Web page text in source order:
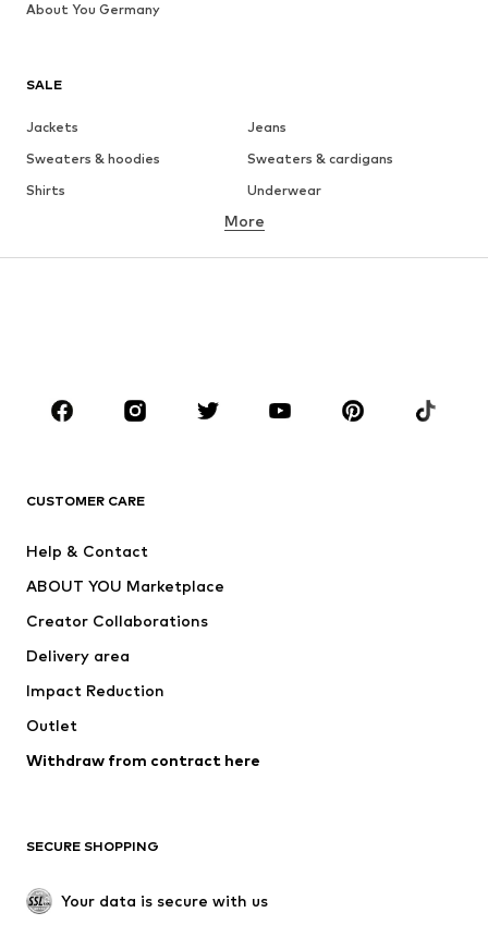
SALE
Jackets
Jeans
Sweaters & hoodies
Sweaters & cardigans
Shirts
Underwear
Button-up shirts
Coats
Suits & jackets
CLOTHING
Jackets
Swimwear
Occasions
Upcycling
Low shoes
Exclusive
More
CUSTOMER CARE
Help & Contact
ABOUT YOU Marketplace
Creator Collaborations
Delivery area
Impact Reduction
Outlet
Withdraw from contract here
SECURE SHOPPING
Your data is secure with us
About You Germany